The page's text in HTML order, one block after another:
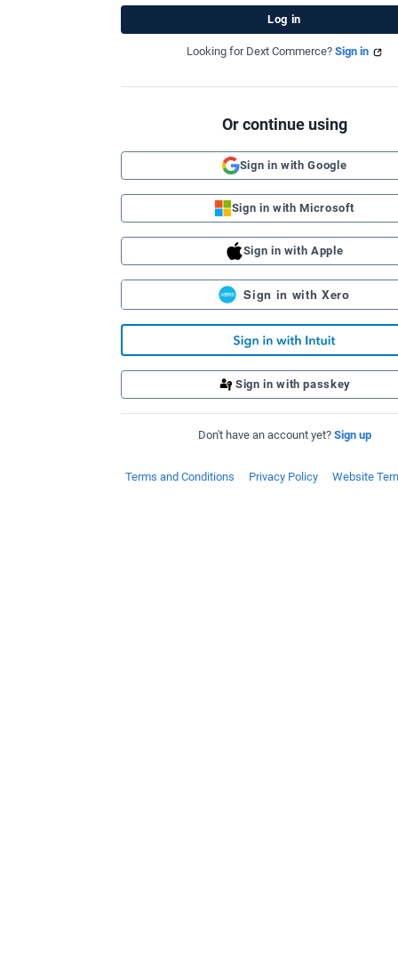
Looking for Dext Commerce? Sign in
Or continue using
Sign in with Google
Sign in with Microsoft
Sign in with Apple
Sign in with Xero
Sign in with passkey
Don't have an account yet? Sign up
Terms and Conditions Privacy Policy Website